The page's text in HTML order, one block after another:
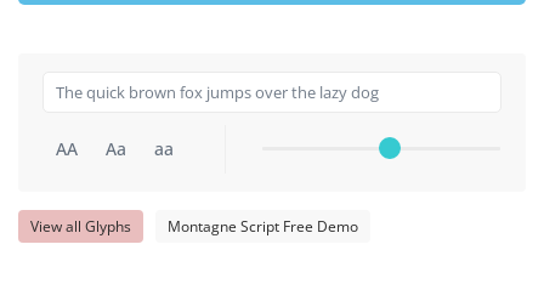
AA Aa aa
View all Glyphs Montagne Script Free Demo